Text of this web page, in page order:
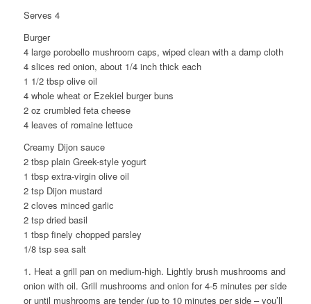
Serves 4
Burger
4 large porobello mushroom caps, wiped clean with a damp cloth
4 slices red onion, about 1/4 inch thick each
1 1/2 tbsp olive oil
4 whole wheat or Ezekiel burger buns
2 oz crumbled feta cheese
4 leaves of romaine lettuce
Creamy Dijon sauce
2 tbsp plain Greek-style yogurt
1 tbsp extra-virgin olive oil
2 tsp Dijon mustard
2 cloves minced garlic
2 tsp dried basil
1 tbsp finely chopped parsley
1/8 tsp sea salt
1. Heat a grill pan on medium-high. Lightly brush mushrooms and
onion with oil. Grill mushrooms and onion for 4-5 minutes per side
or until mushrooms are tender (up to 10 minutes per side – you’ll